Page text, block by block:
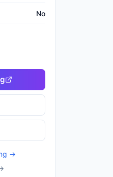
No
→